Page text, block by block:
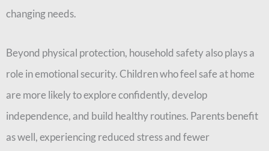
changing needs.
Beyond physical protection, household safety also plays a
role in emotional security. Children who feel safe at home
are more likely to explore confidently, develop
independence, and build healthy routines. Parents benefit
as well, experiencing reduced stress and fewer